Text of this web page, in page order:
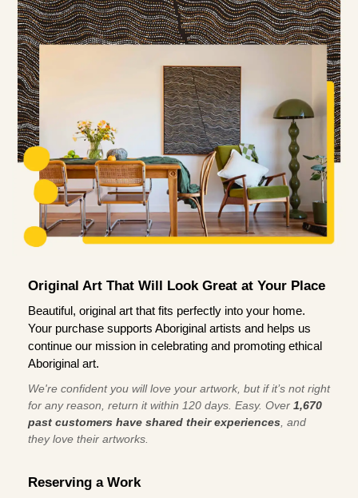
Original Art That Will Look Great at Your Place
Beautiful, original art that fits perfectly into your home.
Your purchase supports Aboriginal artists and helps us
continue our mission in celebrating and promoting ethical
Aboriginal art.
We're confident you will love your artwork, but if it’s not right
for any reason, return it within 120 days. Easy. Over 1,670
past customers have shared their experiences , and
they love their artworks.
Reserving a Work